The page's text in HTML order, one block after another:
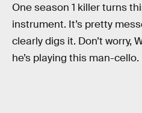
One season 1 killer turns
instrument. It’s pretty
clearly digs it. Don’t worry,
he’s playing this man-cello.